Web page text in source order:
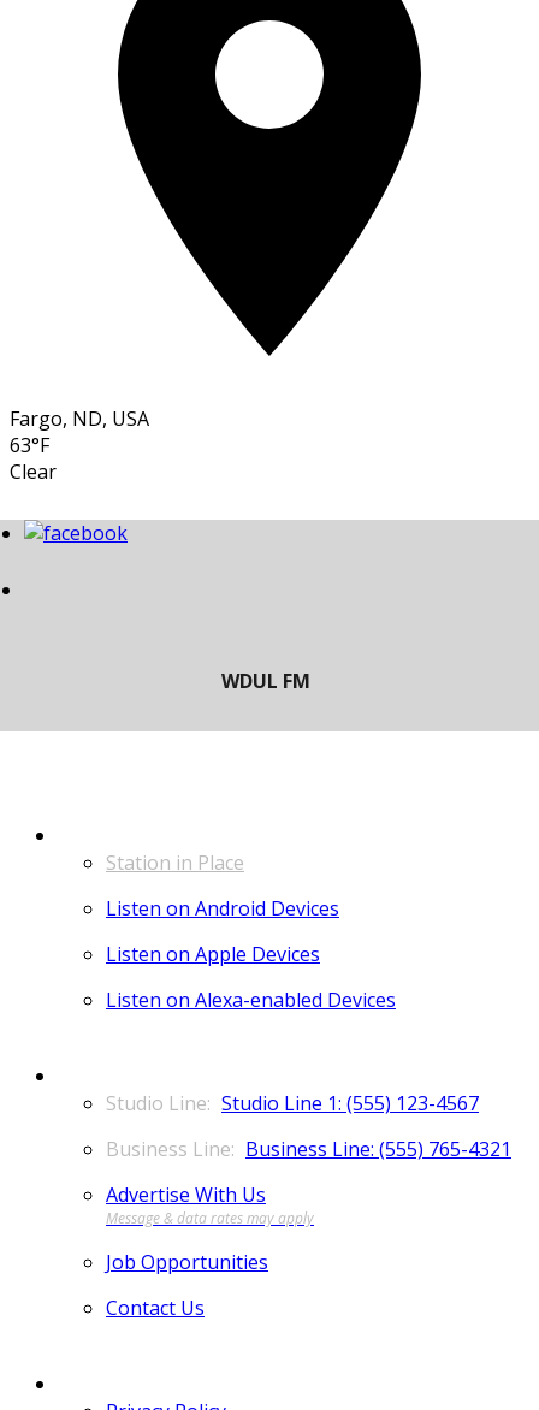
Fargo, ND, USA
63°F
Clear
Station in Place
Listen on Android Devices
Listen on Apple Devices
Listen on Alexa-enabled Devices
Studio Line 1: (555) 123-4567
Business Line: (555) 765-4321
Advertise With Us
Job Opportunities
Contact Us